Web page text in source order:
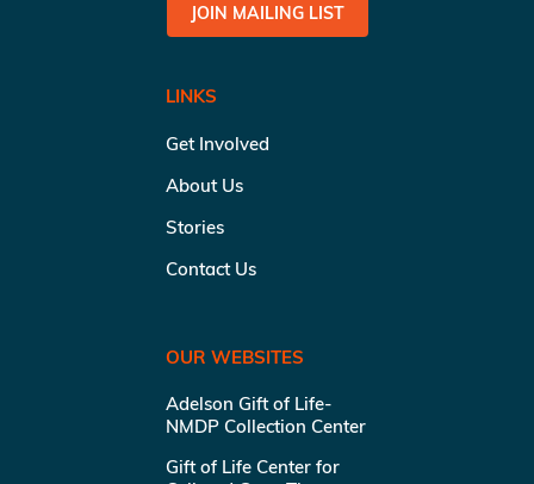
JOIN MAILING LIST
LINKS
Get Involved
About Us
Stories
Contact Us
OUR WEBSITES
Adelson Gift of Life-
NMDP Collection Center
Gift of Life Center for